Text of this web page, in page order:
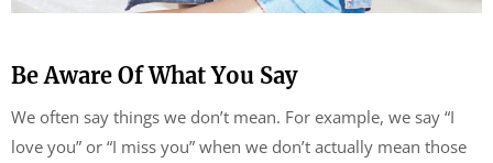
Be Aware Of What You Say
We often say things we don’t mean. For example, we say “I
love you” or “I miss you” when we don’t actually mean those